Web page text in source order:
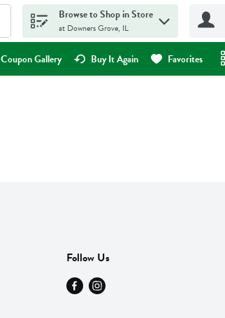
Browse to Shop in Store
at Downers Grove, IL
Coupon Gallery Buy It Again Favorites
Follow Us